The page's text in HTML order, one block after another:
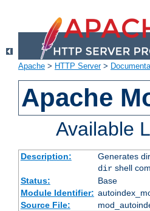
Apache > HTTP Server>
Apache
Available
Description:
Generates
dirshell
Status:
Base
Module Identifier:
Source File: